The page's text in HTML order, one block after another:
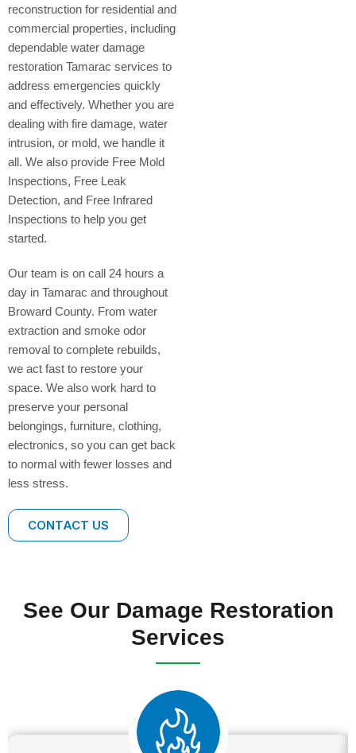
reconstruction for residential and
commercial properties, including
dependable water damage
restoration Tamarac services to
address emergencies quickly
and effectively. Whether you are
dealing with fire damage, water
intrusion, or mold, we handle it
all. We also provide Free Mold
Inspections, Free Leak
Detection, and Free Infrared
Inspections to help you get
started.
Our team is on call 24 hours a
day in Tamarac and throughout
Broward County. From water
extraction and smoke odor
removal to complete rebuilds,
we act fast to restore your
space. We also work hard to
preserve your personal
belongings, furniture, clothing,
electronics, so you can get back
to normal with fewer losses and
less stress.
CONTACT US
See Our Damage Restoration
Services